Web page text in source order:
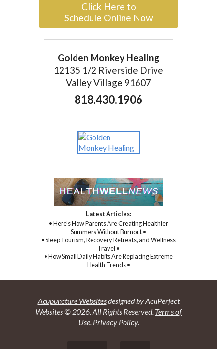
Click Here to
Schedule Online Now
Golden Monkey Healing
12135 1/2 Riverside Drive
Valley Village 91607
818.430.1906
Latest Articles:
• Here’s How Parents Are Creating Healthier
Summers Without Burnout •
• Sleep Tourism, Recovery Retreats, and Wellness
Travel •
• How Small Daily Habits Are Replacing Extreme
Health Trends •
Acupuncture Websitesdesigned by AcuPerfect
Websites © 2026. All Rights Reserved. Terms of
Use. Privacy Policy.